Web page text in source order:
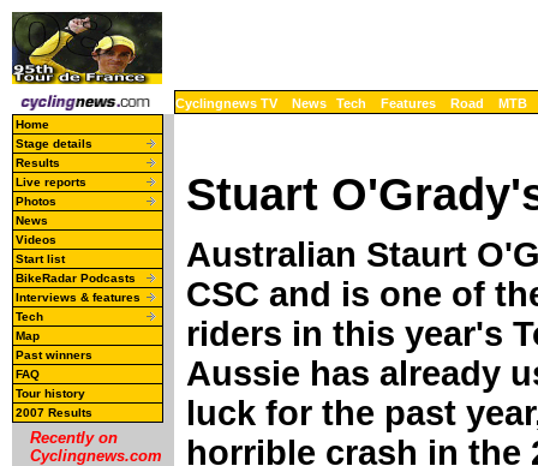
Cyclingnews TV News Tech Features Road MTB
Home
Stage details
Results
Live reports
Photos
News
Videos
Start list
BikeRadar Podcasts
Interviews & features
Tech
Map
Past winners
FAQ
Tour history
2007 Results
Recently on
Cyclingnews.com
Stuart
Australian Staurt
CSC and is one of
riders in this year's
Aussie has already
luck for the past
horrible crash in the